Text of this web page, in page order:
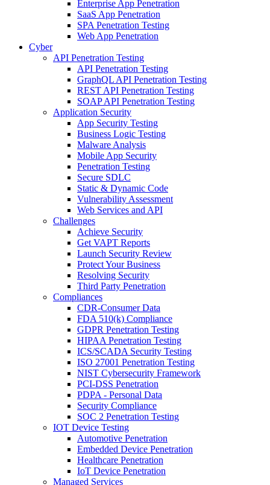
Enterprise App Penetration
SaaS App Penetration
SPA Penetration Testing
Web App Penetration
Cyber
API Penetration Testing
API Penetration Testing
GraphQL API Penetration Testing
REST API Penetration Testing
SOAP API Penetration Testing
Application Security
App Security Testing
Business Logic Testing
Malware Analysis
Mobile App Security
Penetration Testing
Secure SDLC
Static & Dynamic Code
Vulnerability Assessment
Web Services and API
Challenges
Achieve Security
Get VAPT Reports
Launch Security Review
Protect Your Business
Resolving Security
Third Party Penetration
Compliances
CDR-Consumer Data
FDA 510(k) Compliance
GDPR Penetration Testing
HIPAA Penetration Testing
ICS/SCADA Security Testing
ISO 27001 Penetration Testing
NIST Cybersecurity Framework
PCI-DSS Penetration
PDPA - Personal Data
Security Compliance
SOC 2 Penetration Testing
IOT Device Testing
Automotive Penetration
Embedded Device Penetration
Healthcare Penetration
IoT Device Penetration
Managed Services